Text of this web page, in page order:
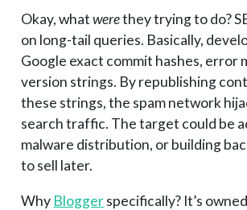
Okay, whatwerethey trying to do?
on long-tail queries. Basically,
Google exact commit hashes, error
version strings. By republishing
these strings, the spam network
search traffic. The target could be
malware distribution, or building
to sell later.
Why Bloggerspecifically? It’s